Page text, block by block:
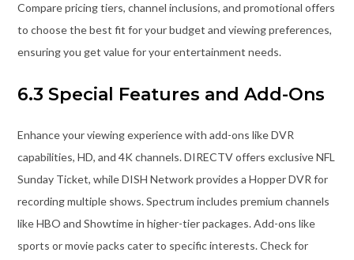
Compare pricing tiers, channel inclusions, and promotional offers
to choose the best fit for your budget and viewing preferences,
ensuring you get value for your entertainment needs.
6.3 Special Features and Add-Ons
Enhance your viewing experience with add-ons like DVR
capabilities, HD, and 4K channels. DIRECTV offers exclusive NFL
Sunday Ticket, while DISH Network provides a Hopper DVR for
recording multiple shows. Spectrum includes premium channels
like HBO and Showtime in higher-tier packages. Add-ons like
sports or movie packs cater to specific interests. Check for